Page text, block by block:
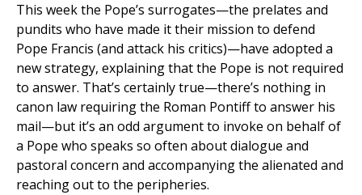
This week the Pope’s surrogates—the prelates and
pundits who have made it their mission to defend
Pope Francis (and attack his critics)—have adopted a
new strategy, explaining that the Pope is not required
to answer. That’s certainly true—there’s nothing in
canon law requiring the Roman Pontiff to answer his
mail—but it’s an odd argument to invoke on behalf of
a Pope who speaks so often about dialogue and
pastoral concern and accompanying the alienated and
reaching out to the peripheries.